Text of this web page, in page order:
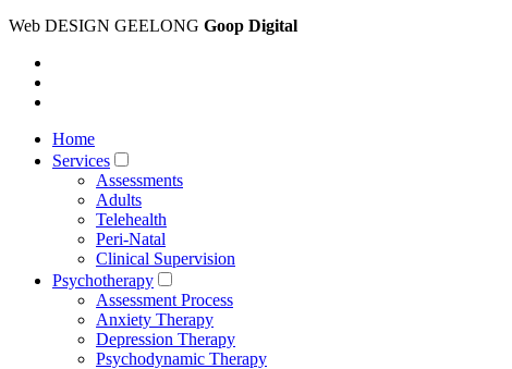
Web DESIGN GEELONG Goop Digital
Home
Services
Assessments
Adults
Telehealth
Peri-Natal
Clinical Supervision
Psychotherapy
Assessment Process
Anxiety Therapy
Depression Therapy
Psychodynamic Therapy